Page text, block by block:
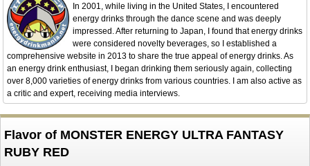
In 2001, while living in the United States, I encountered
energy drinks through the dance scene and was deeply
impressed. After returning to Japan, I found that energy drinks
were considered novelty beverages, so I established a
comprehensive website in 2013 to share the true appeal of energy drinks. As
an energy drink enthusiast, I began drinking them seriously again, collecting
over 8,000 varieties of energy drinks from various countries. I am also active as
a critic and expert, receiving media interviews.
Flavor of MONSTER ENERGY ULTRA FANTASY
RUBY RED